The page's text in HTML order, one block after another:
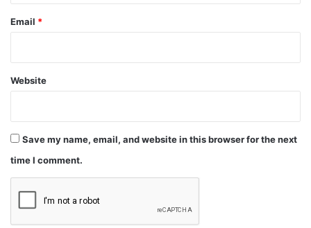
Email *
Website
Save my name, email, and website in this browser for the next
time I comment.